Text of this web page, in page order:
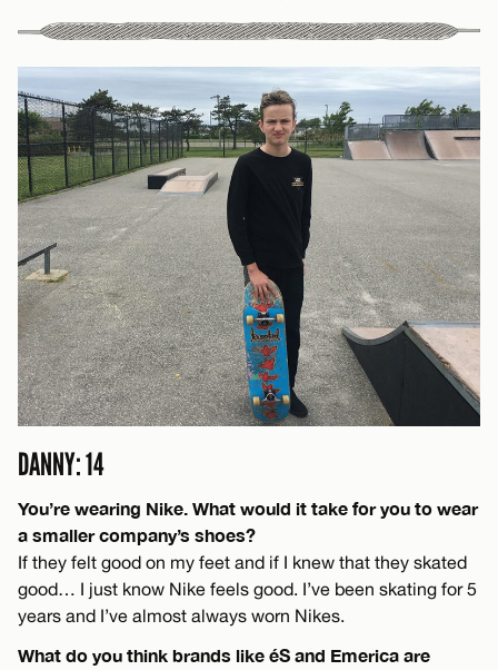
DANNY: 14
You’re wearing Nike. What would it take for you to wear
a smaller company’s shoes?
If they felt good on my feet and if I knew that they skated
good… I just know Nike feels good. I’ve been skating for 5
years and I’ve almost always worn Nikes.
What do you think brands like éS and Emerica are